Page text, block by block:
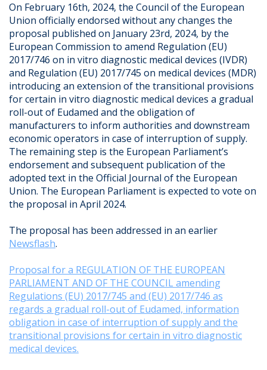
On February 16th, 2024, the Council of the European
Union officially endorsed without any changes the
proposal published on January 23rd, 2024, by the
European Commission to amend Regulation (EU)
2017/746 on in vitro diagnostic medical devices (IVDR)
and Regulation (EU) 2017/745 on medical devices (MDR)
introducing an extension of the transitional provisions
for certain in vitro diagnostic medical devices a gradual
roll-out of Eudamed and the obligation of
manufacturers to inform authorities and downstream
economic operators in case of interruption of supply.
The remaining step is the European Parliament’s
endorsement and subsequent publication of the
adopted text in the Official Journal of the European
Union. The European Parliament is expected to vote on
the proposal in April 2024.
The proposal has been addressed in an earlier
Newsflash.
Proposal for a REGULATION OF THE EUROPEAN
PARLIAMENT AND OF THE COUNCIL amending
Regulations (EU) 2017/745 and (EU) 2017/746 as
regards a gradual roll-out of Eudamed, information
obligation in case of interruption of supply and the
transitional provisions for certain in vitro diagnostic
medical devices.